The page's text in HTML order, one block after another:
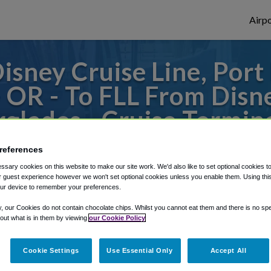
Cruise Line,
- To FLL From
- Cruise
from Fort Lauderdale Airport, we've
Shuttle Finder.
in our My Reservations area.
cookies on this website to make our site work. We'd also like to set optional cookies
guest experience however we won't set optional cookies unless you enable them. Using
device to remember your preferences.
our Cookies do not contain chocolate chips. Whilst you cannot eat them and there is no
what is in them by viewing our Cookie Policy
Cookie Settings Use Essential Only Accept All